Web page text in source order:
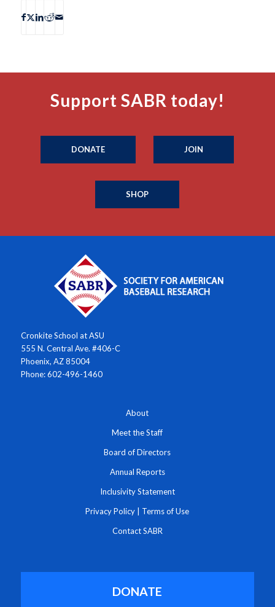
Support SABR today!
DONATE JOIN
SHOP
Cronkite School at ASU
555 N. Central Ave. #406-C
Phoenix, AZ 85004
Phone: 602-496-1460
About
Meet the Staff
Board of Directors
Annual Reports
Inclusivity Statement
Privacy Policy Terms of Use
Contact SABR
DONATE